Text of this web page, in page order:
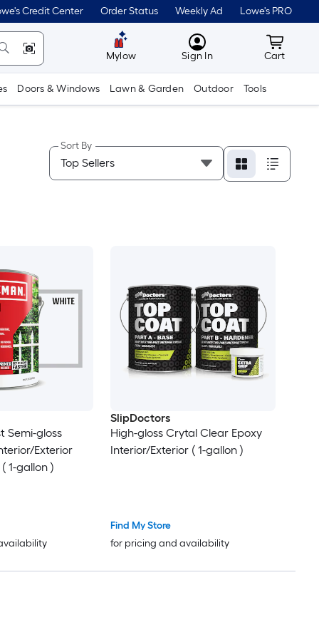
Credit Center Order Status Weekly Ad Lowe's PRO
Mylow MyLowes
Sign In Cart
Cart
Doors & Windows Lawn & Garden Outdoor Tools
Sort By
Semi-gloss
Exterior
1-gallon )
SlipDoctors
High-gloss Crytal Clear Epoxy
Interior/Exterior ( 1-gallon )
Find My Store
for pricing and availability